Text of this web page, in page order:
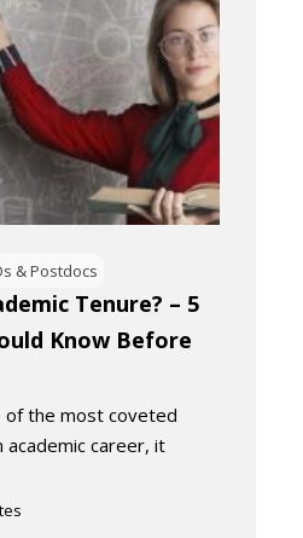
& Postdocs
Tenure? – 5
Know Before
of the most coveted
academic career, it